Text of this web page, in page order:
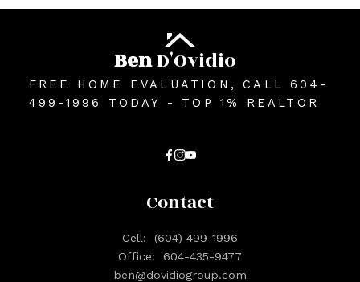
BenD'Ovidio
FREE HOME EVALUATION, CALL 604-
499-1996 TODAY - TOP 1% REALTOR
Contact
Cell:
(604) 499-1996
Office:
604-435-9477
ben@dovidiogroup.com